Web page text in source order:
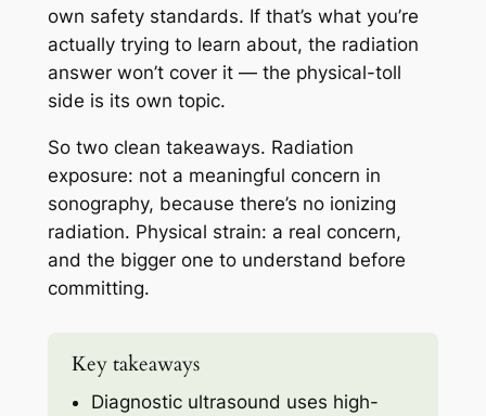
own safety standards. If that’s what you’re
actually trying to learn about, the radiation
answer won’t cover it — the physical-toll
side is its own topic.
So two clean takeaways. Radiation
exposure: not a meaningful concern in
sonography, because there’s no ionizing
radiation. Physical strain: a real concern,
and the bigger one to understand before
committing.
Key takeaways
Diagnostic ultrasound uses high-